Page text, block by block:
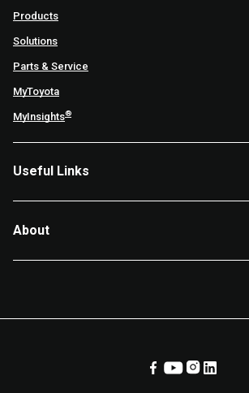
Products
Solutions
Parts & Service
MyToyota
MyInsights®
Useful Links
About